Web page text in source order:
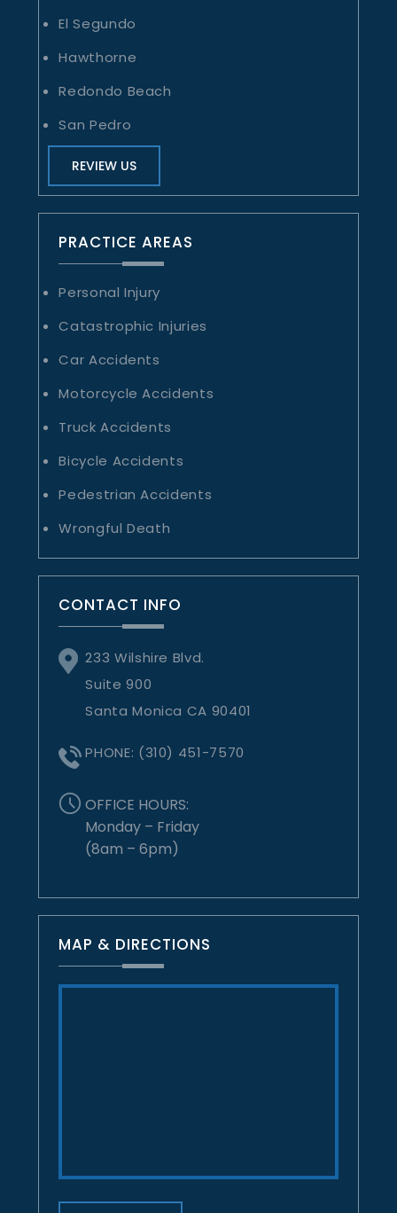
El Segundo
Hawthorne
Redondo Beach
San Pedro
REVIEW US
PRACTICE AREAS
Personal Injury
Catastrophic Injuries
Car Accidents
Motorcycle Accidents
Truck Accidents
Bicycle Accidents
Pedestrian Accidents
Wrongful Death
CONTACT INFO
233 Wilshire Blvd.
Suite 900
Santa Monica CA 90401
PHONE: (310) 451-7570
OFFICE HOURS:
Monday – Friday
(8am – 6pm)
MAP & DIRECTIONS